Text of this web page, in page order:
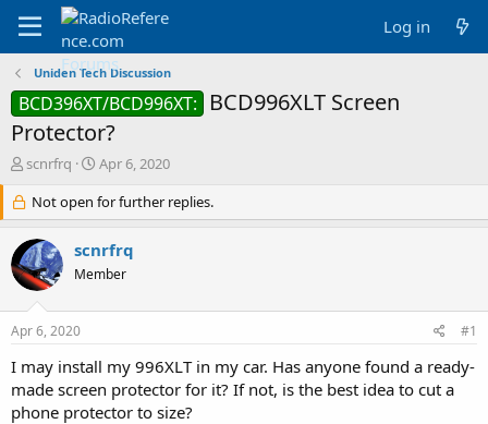
Log in
Uniden Tech Discussion
BCD396XT/BCD996XT:
BCD996XLT Screen
Protector?
T
r
e
a
d
s
r
e
r
scnrfrq
S
a
r
d
a
Apr 6, 2020
Not open for further replies.
scnrfrq
Member
Apr 6, 2020 #1
I may install my 996XLT in my car. Has anyone found a ready-
made screen protector for it? If not, is the best idea to cut a
phone protector to size?